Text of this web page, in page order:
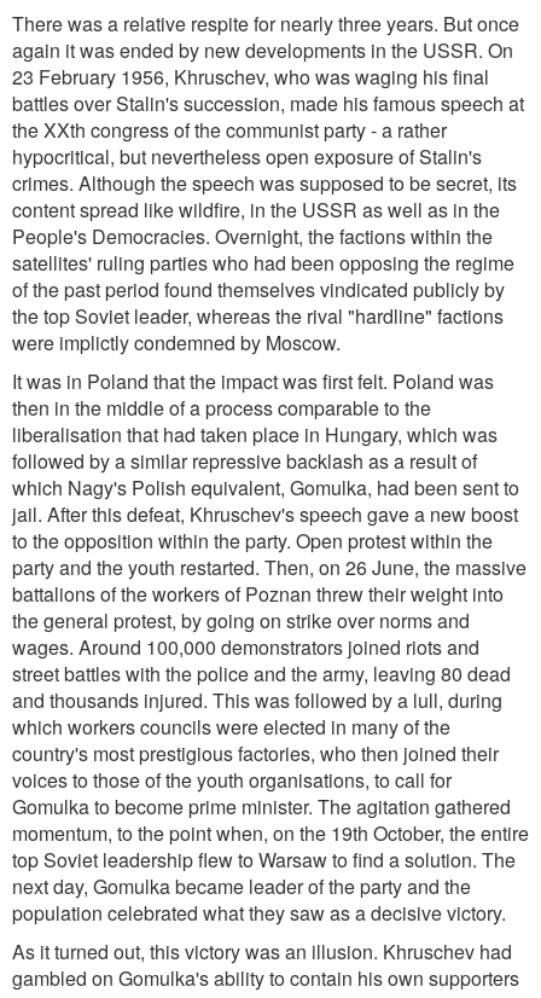
There was a relative respite for nearly three years. But once
again it was ended by new developments in the USSR. On
23 February 1956, Khruschev, who was waging his final
battles over Stalin's succession, made his famous speech at
the XXth congress of the communist party - a rather
hypocritical, but nevertheless open exposure of Stalin's
crimes. Although the speech was supposed to be secret, its
content spread like wildfire, in the USSR as well as in the
People's Democracies. Overnight, the factions within the
satellites' ruling parties who had been opposing the regime
of the past period found themselves vindicated publicly by
the top Soviet leader, whereas the rival "hardline" factions
were implictly condemned by Moscow.
It was in Poland that the impact was first felt. Poland was
then in the middle of a process comparable to the
liberalisation that had taken place in Hungary, which was
followed by a similar repressive backlash as a result of
which Nagy's Polish equivalent, Gomulka, had been sent to
jail. After this defeat, Khruschev's speech gave a new boost
to the opposition within the party. Open protest within the
party and the youth restarted. Then, on 26 June, the massive
battalions of the workers of Poznan threw their weight into
the general protest, by going on strike over norms and
wages. Around 100,000 demonstrators joined riots and
street battles with the police and the army, leaving 80 dead
and thousands injured. This was followed by a lull, during
which workers councils were elected in many of the
country's most prestigious factories, who then joined their
voices to those of the youth organisations, to call for
Gomulka to become prime minister. The agitation gathered
momentum, to the point when, on the 19th October, the entire
top Soviet leadership flew to Warsaw to find a solution. The
next day, Gomulka became leader of the party and the
population celebrated what they saw as a decisive victory.
As it turned out, this victory was an illusion. Khruschev had
gambled on Gomulka's ability to contain his own supporters